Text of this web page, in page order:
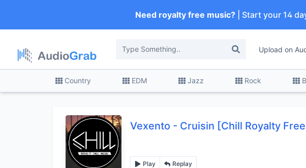
Need royalty free music?| Start your 14
Upload on
Country EDM Jazz Rock
Vexento - Cruisin [Chill Royalty
Play Replay